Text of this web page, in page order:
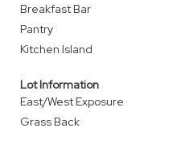
Breakfast Bar
Pantry
Kitchen Island
Lot Information
East/West Exposure
Grass Back